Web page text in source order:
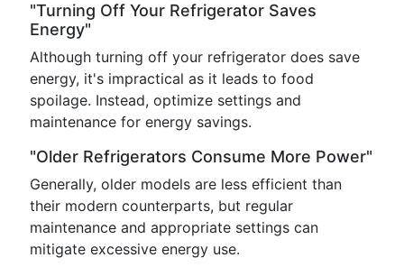
"Turning Off Your Refrigerator Saves
Energy"
Although turning off your refrigerator does save
energy, it's impractical as it leads to food
spoilage. Instead, optimize settings and
maintenance for energy savings.
"Older Refrigerators Consume More Power"
Generally, older models are less efficient than
their modern counterparts, but regular
maintenance and appropriate settings can
mitigate excessive energy use.